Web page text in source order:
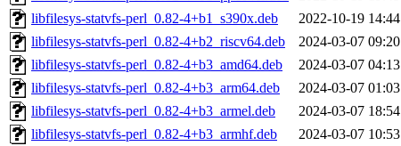
libfilesys-statvfs-perl_0.82-4+b1_s390x.deb
2022-10-19 14:44
libfilesys-statvfs-perl_0.82-4+b2_riscv64.deb
2024-03-07 09:20
libfilesys-statvfs-perl_0.82-4+b3_amd64.deb
2024-03-07 04:13
libfilesys-statvfs-perl_0.82-4+b3_arm64.deb
2024-03-07 01:03
libfilesys-statvfs-perl_0.82-4+b3_armel.deb
2024-03-07 18:54
libfilesys-statvfs-perl_0.82-4+b3_armhf.deb
2024-03-07 10:53